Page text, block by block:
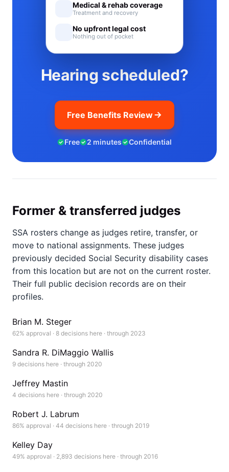
Hearing scheduled?
Free Benefits Review
Free 2 minutes Confidential
Medical & rehab coverage
Treatment and recovery
No upfront legal cost
Nothing out of pocket
Former & transferred judges
SSA rosters change as judges retire, transfer, or
move to national assignments. These judges
previously decided Social Security disability cases
from this location but are not on the current roster.
Their full public decision records are on their
profiles.
Brian M. Steger
62% approval · 8 decisions here · through 2023
Sandra R. DiMaggio Wallis
9 decisions here · through 2020
Jeffrey Mastin
4 decisions here · through 2020
Robert J. Labrum
86% approval · 44 decisions here · through 2019
Kelley Day
49% approval · 2,893 decisions here · through 2016